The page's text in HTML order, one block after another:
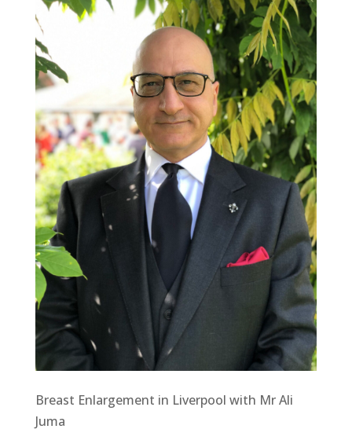
Breast Enlargement in Liverpool with Mr Ali
Juma